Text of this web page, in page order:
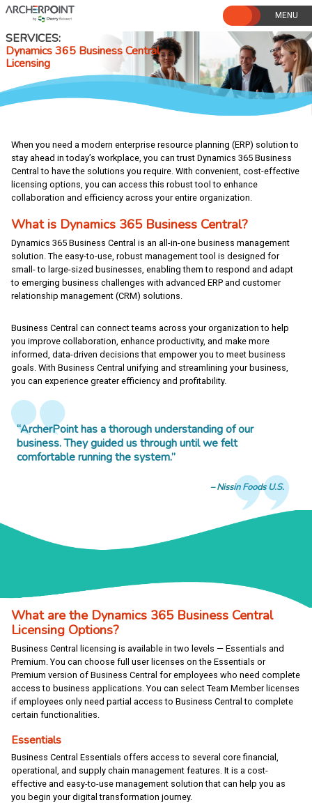
Skip
to
SERVICES
Dynamics 365 Business Central
Licensing
When you need a modern enterprise resource planning (ERP) solution to
stay ahead in today’s workplace, you can trust Dynamics 365 Business
Central to have the solutions you require. With convenient, cost-effective
licensing options, you can access this robust tool to enhance
collaboration and efficiency across your entire organization.
What is Dynamics 365 Business Central?
Dynamics 365 Business Central is an all-in-one business management
solution. The easy-to-use, robust management tool is designed for
small- to large-sized businesses, enabling them to respond and adapt
to emerging business challenges with advanced ERP and customer
relationship management (CRM) solutions.
Business Central can connect teams across your organization to help
you improve collaboration, enhance productivity, and make more
informed, data-driven decisions that empower you to meet business
goals. With Business Central unifying and streamlining your business,
you can experience greater efficiency and profitability.
“ArcherPoint has a thorough understanding of our
business. They guided us through until we felt
comfortable running the system.”
Nissin Foods U.S.
What are the Dynamics 365 Business Central
Licensing Options?
Business Central licensing is available in two levels — Essentials and
Premium. You can choose full user licenses on the Essentials or
Premium version of Business Central for employees who need complete
access to business applications. You can select Team Member licenses
if employees only need partial access to Business Central to complete
certain functionalities.
Essentials
Business Central Essentials offers access to several core financial,
operational, and supply chain management features. It is a cost-
effective and easy-to-use management solution that can help you as
you begin your digital transformation journey.